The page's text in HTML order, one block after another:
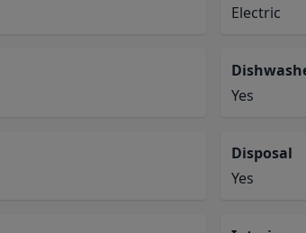
Electric
Yes
Disposal
Yes